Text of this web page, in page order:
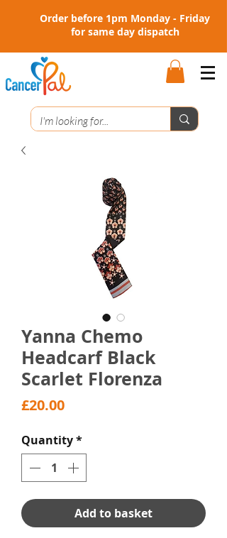
Order before 1pm Monday - Friday
for same day dispatch
Yanna Chemo
Headcarf Black
Scarlet Florenza
£20.00Price
Quantity*
Add to basket